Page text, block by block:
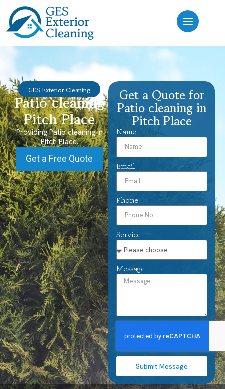
GES Exterior Cleaning
Patio cleaning
Pitch Place
Providing Patio cleaning in
Pitch Place.
Get a Free Quote
Get a Quote for
Patio cleaning in
Pitch Place
Name
Email
Phone
Service
Message
Submit Message